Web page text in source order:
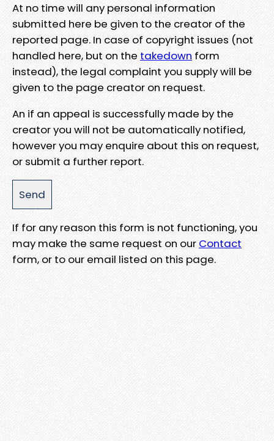
At no time will any personal information
submitted here be given to the creator of the
reported page. In case of copyright issues (not
handled here, but on the takedown form
instead), the legal complaint you supply will be
given to the page creator on request.
An if an appeal is successfully made by the
creator you will not be automatically notified,
however you may enquire about this on request,
or submit a further report.
If for any reason this form is not functioning, you
may make the same request on our Contact
form, or to our email listed on this page.